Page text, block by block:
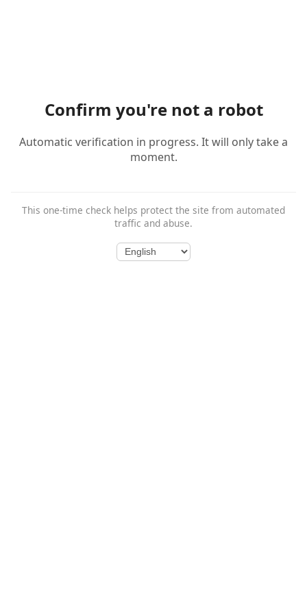
Confirm you're not a robot
Automatic verification in progress. It will only take a
moment.
This one-time check helps protect the site from automated
traffic and abuse.